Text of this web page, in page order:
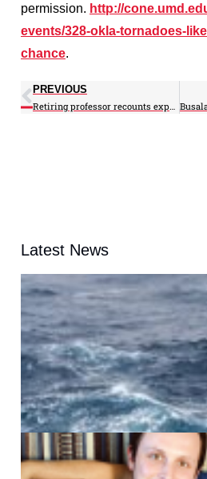
permission. http://
events/328-okla-tornadoes-
chance.
PREVIOUS
Retiring professor recounts experiences strengthening atmospheric, oceanic science program
Latest News